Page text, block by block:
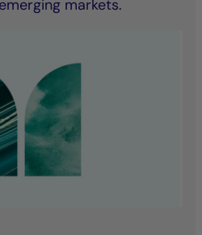
markets.